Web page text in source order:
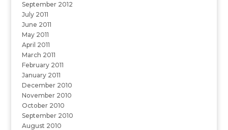
September 2012
July 2011
June 2011
May 2011
April 2011
March 2011
February 2011
January 2011
December 2010
November 2010
October 2010
September 2010
August 2010